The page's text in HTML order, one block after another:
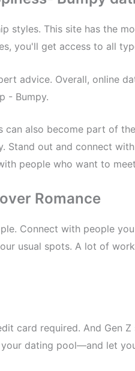
styles. This site has the
you'll get access to all
advice. Overall, online
- Bumpy.
can also become part of
Stand out and connect
people who want to
Romance
Connect with people
usual spots. A lot of
card required. And Gen
dating pool—and let